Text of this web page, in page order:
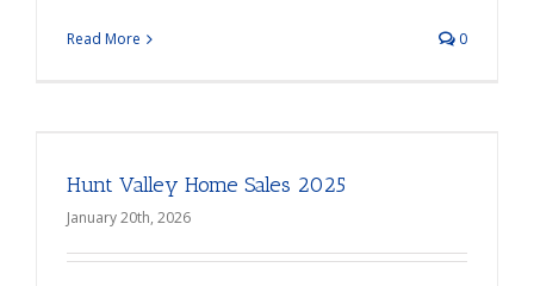
Read More 0
Hunt Valley Home Sales 2025
January 20th, 2026